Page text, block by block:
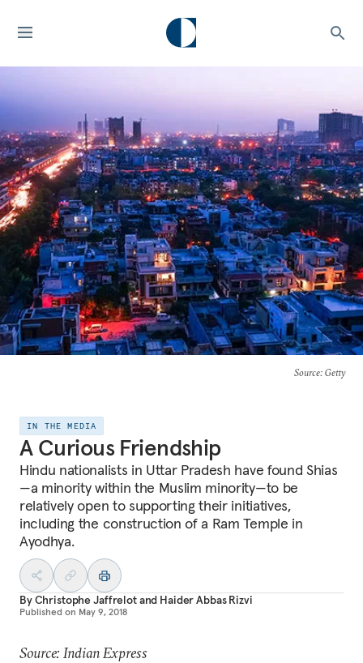
Source: Getty
IN THE MEDIA
A Curious Friendship
Hindu nationalists in Uttar Pradesh have found Shias
—a minority within the Muslim minority—to be
relatively open to supporting their initiatives,
including the construction of a Ram Temple in
Ayodhya.
ByChristophe Jaffrelotand Haider Abbas Rizvi
Published on May 9, 2018
Source: Indian Express